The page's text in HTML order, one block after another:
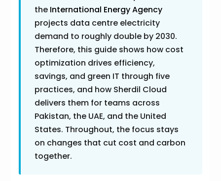
the International Energy Agency
projects data centre electricity
demand to roughly double by 2030.
Therefore, this guide shows how cost
optimization drives efficiency,
savings, and green IT through five
practices, and how Sherdil Cloud
delivers them for teams across
Pakistan, the UAE, and the United
States. Throughout, the focus stays
on changes that cut cost and carbon
together.